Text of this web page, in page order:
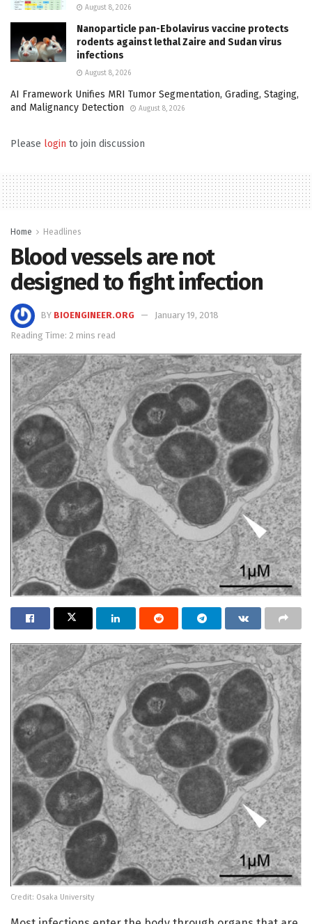
August 8, 2026
Nanoparticle pan-Ebolavirus vaccine protects
rodents against lethal Zaire and Sudan virus
infections
August 8, 2026
AI Framework Unifies MRI Tumor Segmentation, Grading, Staging,
and Malignancy Detection
August 8, 2026
Please login to join discussion
Home Headlines
Blood vessels are not
designed to fight infection
BY BIOENGINEER.ORG
January 19, 2018
Reading Time: 2 mins read
Credit: Osaka University